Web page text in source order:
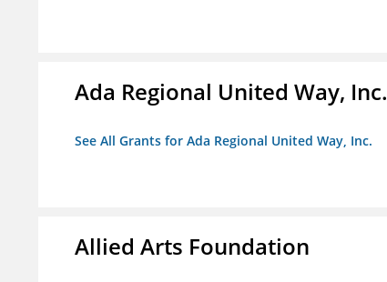
Ada Regional United Way, Inc.
See All Grants for Ada Regional United Way, Inc.
Allied Arts Foundation